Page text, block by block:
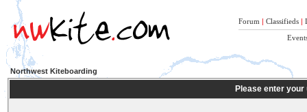
Forum | Classifieds |
Northwest Kiteboarding
Please enter